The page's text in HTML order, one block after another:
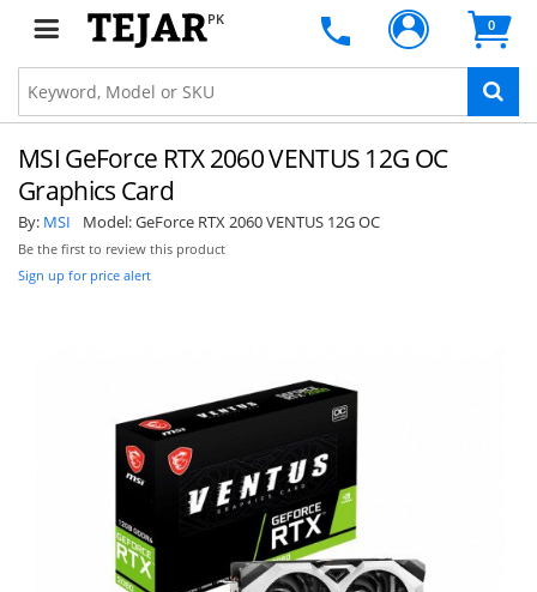
PK 0
MSI GeForce RTX 2060 VENTUS 12G OC
Graphics Card
By: MSI Model:GeForce RTX 2060 VENTUS 12G OC
Be the first to review this product
Sign up for price alert